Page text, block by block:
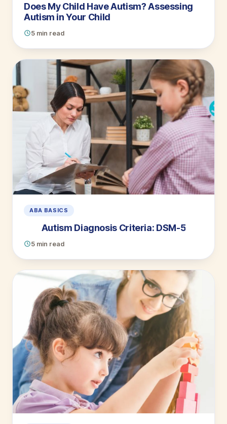
Does My Child Have Autism? Assessing
Autism in Your Child
5 min read
ABA BASICS
Autism Diagnosis Criteria: DSM-5
5 min read